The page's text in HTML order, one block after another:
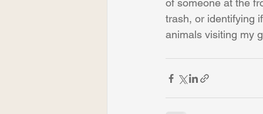
of someone at the
trash, or identifying
animals visiting my